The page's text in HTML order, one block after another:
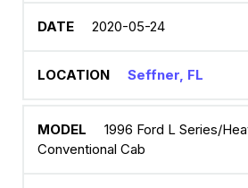
2020-05-24
Seffner, FL
1996 Ford L Series/
Conventional Cab